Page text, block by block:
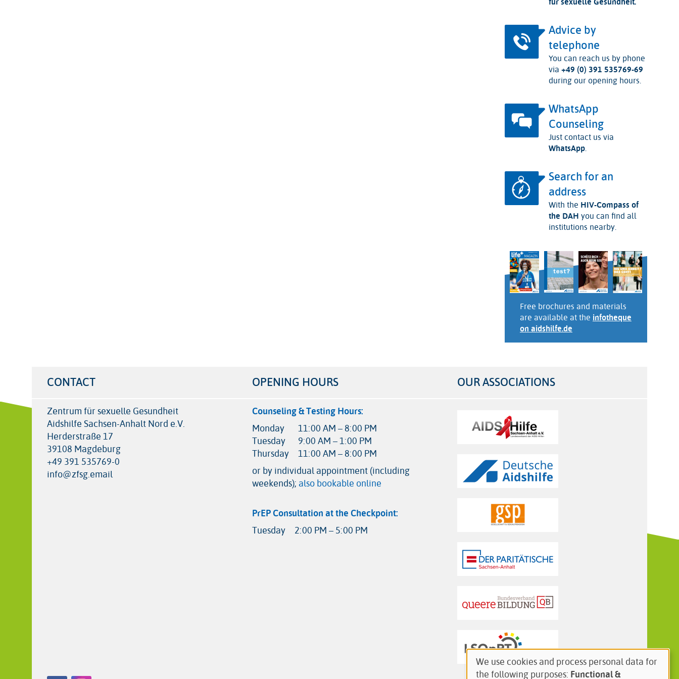
Advice by
telephone
You can reach us by phone
via +49 (0) 391 535769-69
during our opening hours.
WhatsApp
Counseling
Just contact us via
WhatsApp.
Search for an
address
With the HIV-Compass of
the DAH you can find all
institutions nearby.
Free brochures and materials
are available at the infotheque
on aidshilfe.de
CONTACT
Zentrum für sexuelle Gesundheit
Aidshilfe Sachsen-Anhalt Nord e.V.
Herderstraße 17
39108 Magdeburg
+49 391 535769-0
info@zfsg.email
OPENING HOURS
Counseling & Testing Hours:
Monday
11:00 AM – 8:00 PM
Tuesday
9:00 AM – 1:00 PM
Thursday
11:00 AM – 8:00 PM
or by individual appointment (including
weekends); also bookable online
PrEP Consultation at the Checkpoint:
Tuesday
2:00 PM – 5:00 PM
OUR ASSOCIATIONS
Use
We use cookies and process personal data for
the following purposes: Functional &